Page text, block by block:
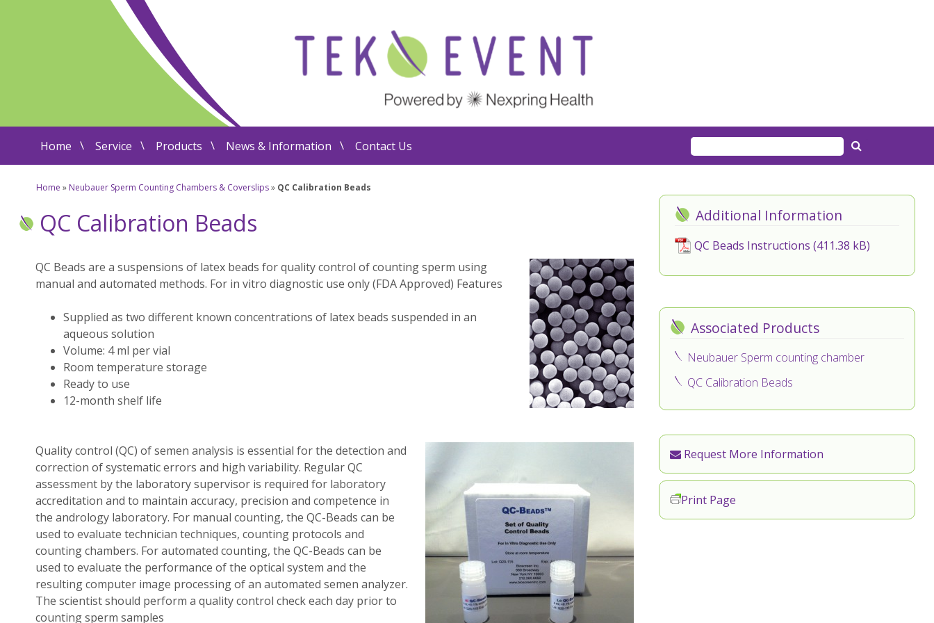
Home Service Products News & Information Contact Us
Home » Neubauer Sperm Counting Chambers & Coverslips» QC Calibration Beads
QC Calibration Beads
QC Beads are a suspensions of latex beads for quality control of counting sperm using
manual and automated methods. For in vitro diagnostic use only (FDA Approved) Features
Supplied as two different known concentrations of latex beads suspended in an
aqueous solution
Volume: 4 ml per vial
Room temperature storage
Ready to use
12-month shelf life
Quality control (QC) of semen analysis is essential for the detection and
correction of systematic errors and high variability. Regular QC
assessment by the laboratory supervisor is required for laboratory
accreditation and to maintain accuracy, precision and competence in
the andrology laboratory. For manual counting, the QC-Beads can be
used to evaluate technician techniques, counting protocols and
counting chambers. For automated counting, the QC-Beads can be
used to evaluate the performance of the optical system and the
resulting computer image processing of an automated semen analyzer.
The scientist should perform a quality control check each day prior to
counting sperm samples
Additional Information
QC Beads Instructions
Associated Products
Neubauer Sperm counting chamber
QC Calibration Beads
Request More Information
Print Page